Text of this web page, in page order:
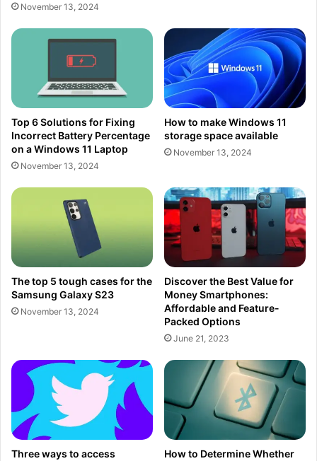
November 13, 2024
Top 6 Solutions for Fixing
Incorrect Battery Percentage
on a Windows 11 Laptop
November 13, 2024
How to make Windows 11
storage space available
November 13, 2024
The top 5 tough cases for the
Samsung Galaxy S23
November 13, 2024
Discover the Best Value for
Money Smartphones:
Affordable and Feature-
Packed Options
June 21, 2023
Three ways to access
How to Determine Whether